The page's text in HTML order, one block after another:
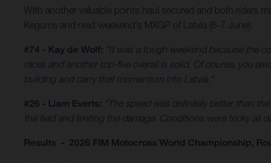
With another valuable points haul secured and both riders
Kegums and next weekend's MXGP of Latvia (6-7 June).
#74 - Kay de Wolf: "It was a tough weekend because the
races and another top-five overall is solid. Of course, you
building and carry that momentum into Latvia."
#26 - Liam Everts: "The speed was definitely better than
the field and limiting the damage. Conditions were tricky all
Results - 2026 FIM Motocross World Championship,